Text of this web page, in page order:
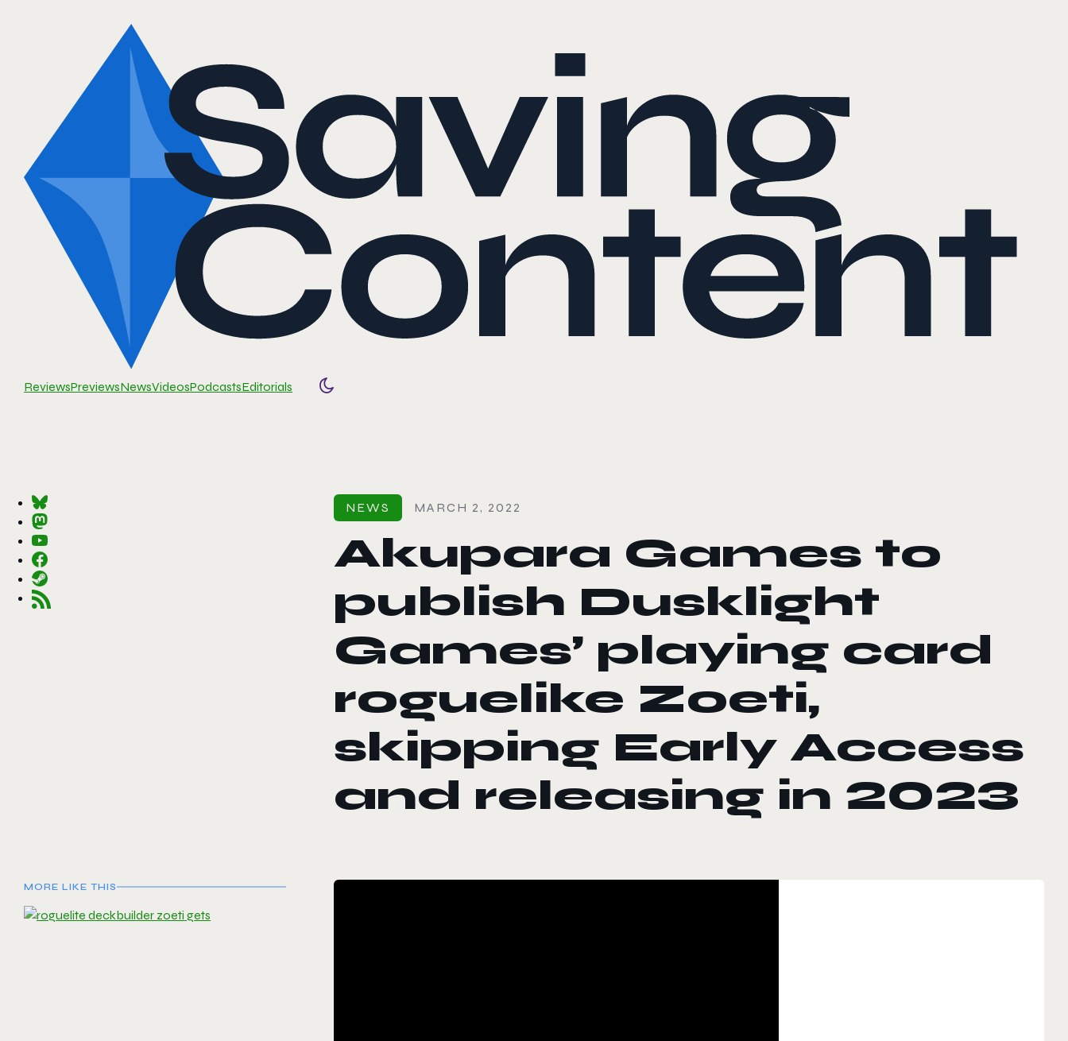
ReviewsPreviewsNewsVideosPodcastsEditorials
Toggle color mode
NEWS MARCH 2, 2022
Akupara Games to
publish Dusklight
Games’ playing card
roguelike Zoeti,
skipping Early Access
and releasing in 2023
MORE LIKE THIS